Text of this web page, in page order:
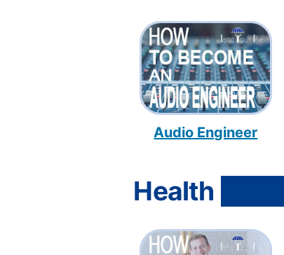
Audio Engineer
Health